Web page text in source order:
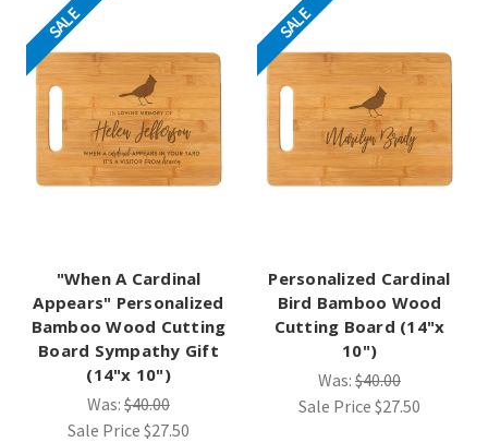
SALE
"When A Cardinal
Appears" Personalized
Bamboo Wood Cutting
Board Sympathy Gift
(14"x 10")
Was: $40.00
Sale Price $27.50
SALE
Personalized Cardinal
Bird Bamboo Wood
Cutting Board (14"x
10")
Was: $40.00
Sale Price $27.50